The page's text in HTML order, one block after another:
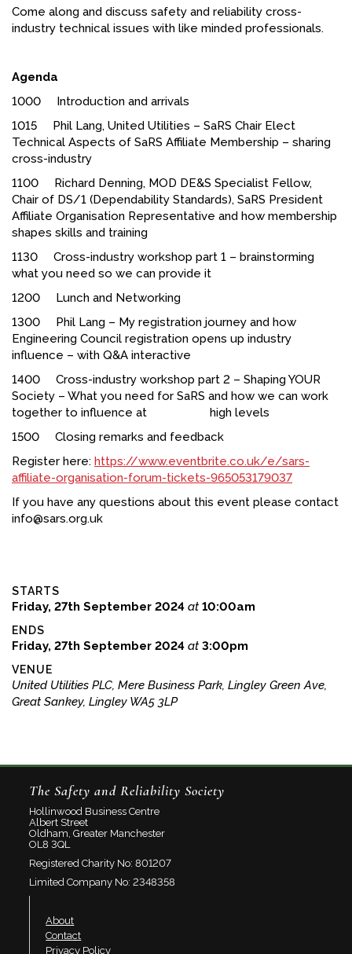
Come along and discuss safety and reliability cross-
industry technical issues with like minded professionals.
Agenda
1000 Introduction and arrivals
1015 Phil Lang, United Utilities – SaRS Chair Elect
Technical Aspects of SaRS Affiliate Membership – sharing
cross-industry
1100 Richard Denning, MOD DE&S Specialist Fellow,
Chair of DS/1 (Dependability Standards), SaRS President
Affiliate Organisation Representative and how membership
shapes skills and training
1130 Cross-industry workshop part 1 – brainstorming
what you need so we can provide it
1200 Lunch and Networking
1300 Phil Lang – My registration journey and how
Engineering Council registration opens up industry
influence – with Q&A interactive
1400 Cross-industry workshop part 2 – Shaping YOUR
Society – What you need for SaRS and how we can work
together to influence at high levels
1500 Closing remarks and feedback
Register here: https://www.eventbrite.co.uk/e/sars-
affiliate-organisation-forum-tickets-965053179037
If you have any questions about this event please contact
info@sars.org.uk
STARTS
Friday, 27th September 2024 at 10:00am
ENDS
Friday, 27th September 2024 at 3:00pm
VENUE
United Utilities PLC, Mere Business Park, Lingley Green Ave,
Great Sankey, Lingley WA5 3LP
The Safety and Reliability Society
Hollinwood Business Centre
Albert Street
Oldham, Greater Manchester
OL8 3QL
Registered Charity No: 801207
Limited Company No: 2348358
About
Contact
Privacy Policy